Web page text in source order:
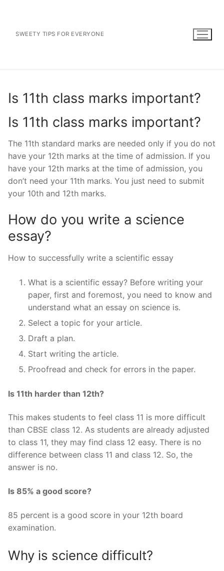
contentSWEETY TIPS FOR EVERYONE
Is 11th class marks important?
Is 11th class marks important?
The 11th standard marks are needed only if you do not
have your 12th marks at the time of admission. If you
have your 12th marks at the time of admission, you
don’t need your 11th marks. You just need to submit
your 10th and 12th marks.
How do you write a science
essay?
How to successfully write a scientific essay
What is a scientific essay? Before writing your
paper, first and foremost, you need to know and
understand what an essay on science is.
Select a topic for your article.
Draft a plan.
Start writing the article.
Proofread and check for errors in the paper.
Is 11th harder than 12th?
This makes students to feel class 11 is more difficult
than CBSE class 12. As students are already adjusted
to class 11, they may find class 12 easy. There is no
difference between class 11 and class 12. So, the
answer is no.
Is 85% a good score?
85 percent is a good score in your 12th board
examination.
Why is science difficult?